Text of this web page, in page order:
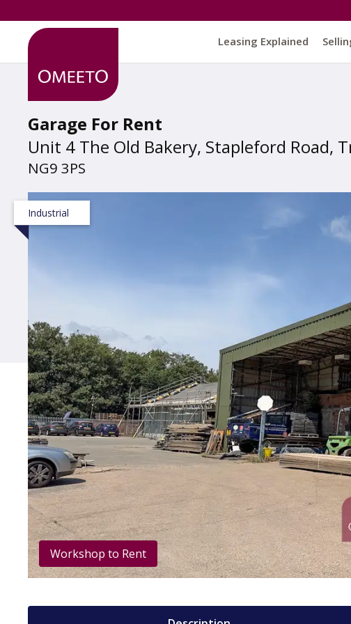
Leasing Explained
Garage For Rent
Unit 4 The Old Bakery, Stapleford Road,
NG9 3PS
Industrial
Workshop to Rent